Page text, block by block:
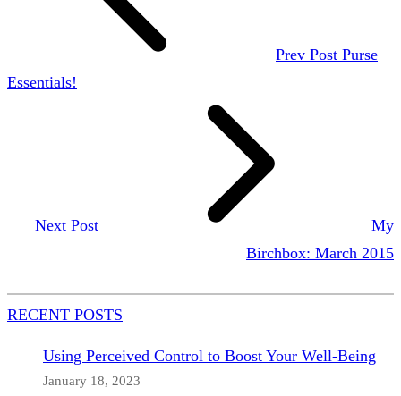
Prev Post Purse
Essentials!
Next Post
My
Birchbox: March 2015
RECENT POSTS
Using Perceived Control to Boost Your Well-Being
January 18, 2023